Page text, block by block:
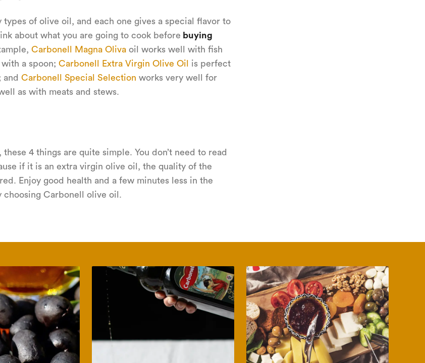
types of olive oil, and each one gives a special flavor to
about what you are going to cook before buying
Carbonell Magna Oliva oil works well with fish
a spoon; Carbonell Extra Virgin Olive Oil
is perfect
and Carbonell Special Selection works very well for
as with meats and stews.
these 4 things are quite simple. You don’t need to read
if it is an extra virgin olive oil, the quality of the
Enjoy good health and a few minutes less in the
choosing Carbonell olive oil.